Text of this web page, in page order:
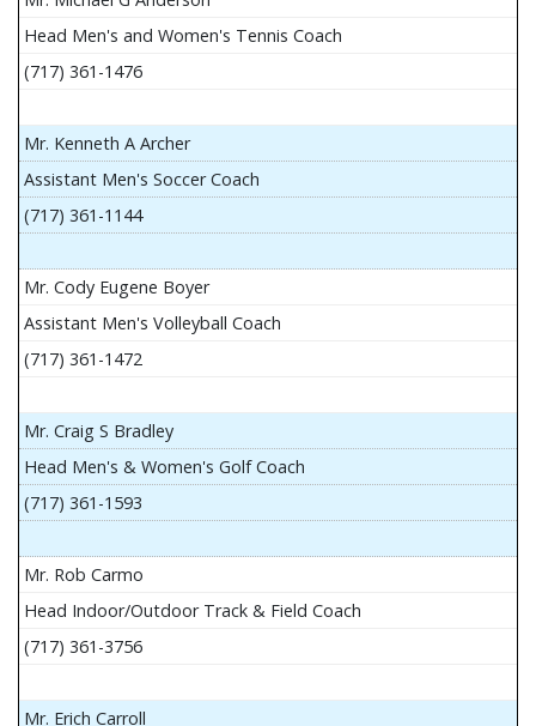
Head Men's and Women's Tennis Coach
(717) 361-1476
Mr. Kenneth A Archer
Assistant Men's Soccer Coach
(717) 361-1144
Mr. Cody Eugene Boyer
Assistant Men's Volleyball Coach
(717) 361-1472
Mr. Craig S Bradley
Head Men's & Women's Golf Coach
(717) 361-1593
Mr. Rob Carmo
Head Indoor/Outdoor Track & Field Coach
(717) 361-3756
Mr. Erich Carroll